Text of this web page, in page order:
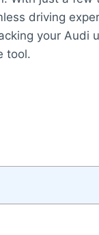
driving
your Audi
tool.